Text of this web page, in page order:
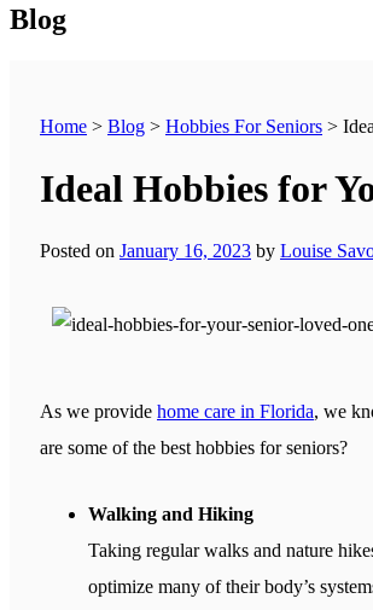
Blog
Home > Blog > Hobbies For Seniors >
Ideal Hobbies for
Posted on January 16, 2023 by Louise
As we provide home care in Florida, we
are some of the best hobbies for seniors?
Walking and Hiking
Taking regular walks and nature
optimize many of their body’s